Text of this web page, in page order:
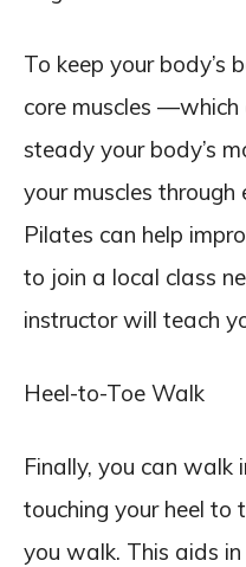
To keep your body’s
core muscles
steady your body’s
your muscles through
Pilates can help
to join a local class
instructor will teach
Heel-to-Toe Walk
Finally, you can walk
touching your heel to
you walk. This aids in